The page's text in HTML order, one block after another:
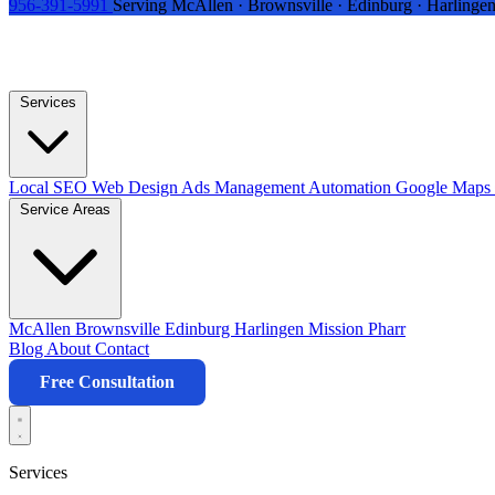
956-391-5991 Serving McAllen · Brownsville · Edinburg ·
Local SEO Web Design Ads Management Automation Google
McAllen Brownsville Edinburg Harlingen Mission Pharr
Blog About Contact
Free Consultation
Services